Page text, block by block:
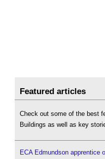
Featured articles
Check out some of the best
Buildings as well as key
ECA Edmundson apprentice